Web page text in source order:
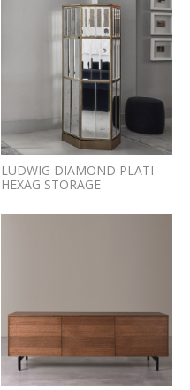
LUDWIG DIAMOND PLATI –
HEXAG STORAGE